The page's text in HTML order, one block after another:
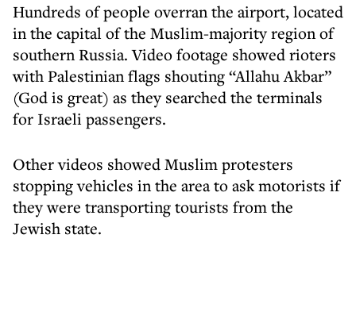
Hundreds of people overran the airport, located
in the capital of the Muslim-majority region of
southern Russia. Video footage showed rioters
with Palestinian flags shouting “Allahu Akbar”
(God is great) as they searched the terminals
for Israeli passengers.
Other videos showed Muslim protesters
stopping vehicles in the area to ask motorists if
they were transporting tourists from the
Jewish state.